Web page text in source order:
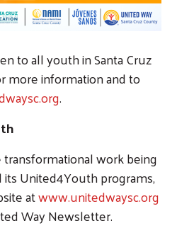
to all youth in Santa Cruz
more information and to
.
work being
United4Youth programs,
atwww.unitedwaysc.org
Way Newsletter.